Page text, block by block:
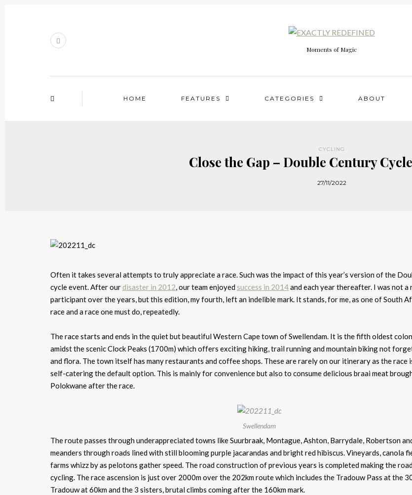
Moments of Magic
HOME FEATURES CATEGORIES ABOUT
CYCLING
Close the Gap – Double Century
27/11/2022
Often it takes several attempts to truly appreciate a race. Such was the impact of this year’s version of the
cycle event. After ourdisaster in 2012, our team enjoyedsuccess in 2014and each year thereafter. I was not a
participant over the years, but this edition, my fourth, left an indelible mark. It stands, for me, as one of South
race and a race one must do, repeatedly.
The race starts and ends in the quiet but beautiful Western Cape town of Swellendam. It is the fifth oldest
amidst the scenic Clock Peaks (1700m) which offers exciting hiking, trail running and mountain biking not
and flora. The town itself has many restaurants and coffee shops. These are rarely on our itinerary as the race
self-catering the default option. This is mainly for convenience but also to consume delicious braai meat
Polokwane after the race.
Swellendam
The route passes through underappreciated towns like Suurbraak, Montague, Ashton, Barrydale, Robertson
meanders through roads lined with still blooming purple jacarandas and bright red hibiscus. Vineyards, canola
farms whizz by as pelotons gather speed. The road construction of previous years is completed making the
cycling. The race ascension is just over 2000m over the 202km route which includes the Tradouw Pass at the
Tradouw at 60km and the 3 sisters, brutal climbs coming after the 160km mark.